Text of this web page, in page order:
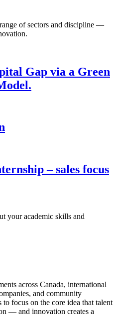
of sectors and discipline —
Gap via a Green
– sales focus
your academic skills and
across Canada, international
and community
focus on the core idea that talent
— and innovation creates a